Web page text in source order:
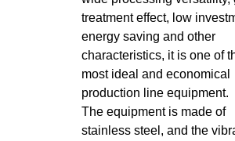
treatment effect, low
energy saving and other
characteristics, it is one of
most ideal and economical
production line equipment.
The equipment is made of
stainless steel, and the